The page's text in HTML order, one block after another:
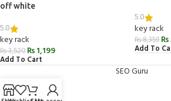
off white
5.0
key rack
₨3,520 ₨1,199
Add To Cart
5.0
key rack
₨8,359 ₨
Add To
SEO Guru